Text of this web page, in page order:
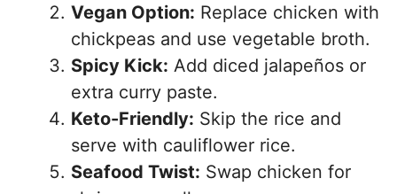
Vegan Option: Replace chicken with
chickpeas and use vegetable broth.
Spicy Kick: Add diced jalapeños or
extra curry paste.
Keto-Friendly: Skip the rice and
serve with cauliflower rice.
Seafood Twist: Swap chicken for